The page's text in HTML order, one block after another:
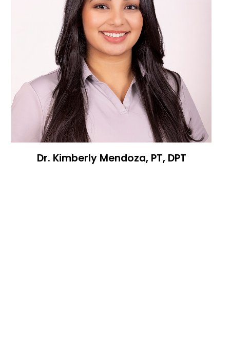
Dr. Kimberly Mendoza, PT, DPT